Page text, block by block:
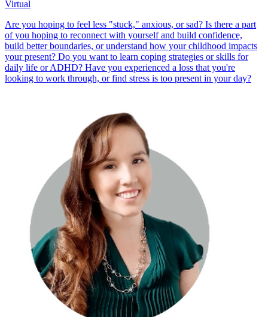
Virtual
Are you hoping to feel less "stuck," anxious, or sad? Is there a part
of you hoping to reconnect with yourself and build confidence,
build better boundaries, or understand how your childhood impacts
your present? Do you want to learn coping strategies or skills for
daily life or ADHD? Have you experienced a loss that you're
looking to work through, or find stress is too present in your day?